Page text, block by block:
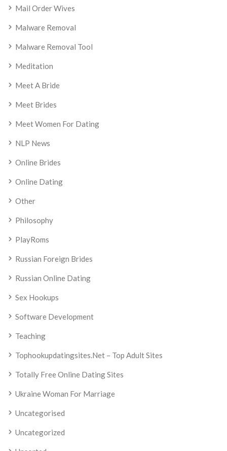
Mail Order Wives
Malware Removal
Malware Removal Tool
Meditation
Meet A Bride
Meet Brides
Meet Women For Dating
NLP News
Online Brides
Online Dating
Other
Philosophy
PlayRoms
Russian Foreign Brides
Russian Online Dating
Sex Hookups
Software Development
Teaching
Tophookupdatingsites.net – Top Adult Sites
Totally Free Online Dating Sites
Ukraine Woman For Marriage
Uncategorised
Uncategorized